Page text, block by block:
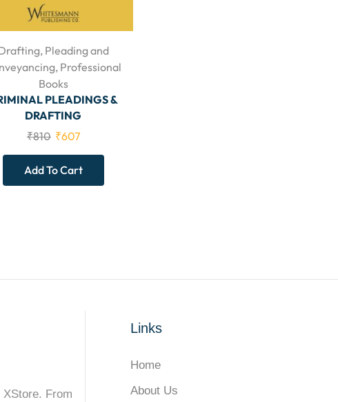
Pleading and
, Professional
Books
PLEADINGS &
DRAFTING
₹810 ₹607
Add To Cart
From
Links
Home
About Us